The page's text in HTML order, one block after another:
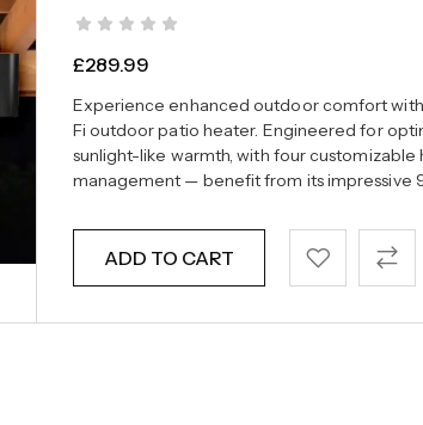
£289.99
Experience enhanced outdoor comfort with
Fi outdoor patio heater. Engineered for
sunlight-like warmth, with four
management — benefit from its impressive
ADD TO CART